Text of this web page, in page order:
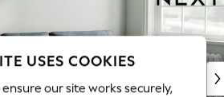
USES COOKIES
our site works securely,